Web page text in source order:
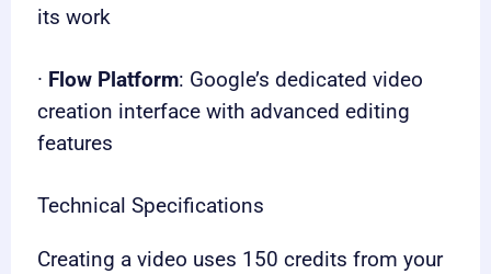
its work
· Flow Platform: Google’s dedicated video
creation interface with advanced editing
features
Technical Specifications
Creating a video uses 150 credits from your